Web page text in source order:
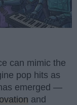
can mimic the
pop hits as
emerged —
and